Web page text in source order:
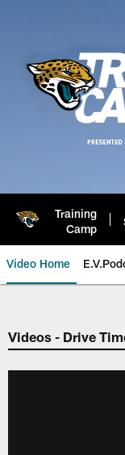
Training
Camp
Video Home
Jaguars
Videos - Drive